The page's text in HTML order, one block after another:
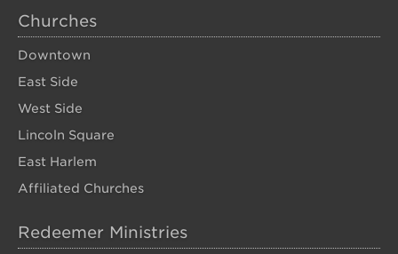
Churches
Downtown
East Side
West Side
Lincoln Square
East Harlem
Affiliated Churches
Redeemer Ministries